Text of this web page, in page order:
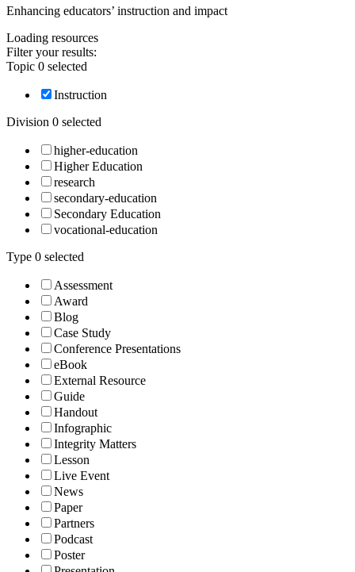
Enhancing educators’ instruction and impact
Loading resources
Filter your results:
Topic 0 selected
Instruction
Division 0 selected
higher-education
Higher Education
research
secondary-education
Secondary Education
vocational-education
Type 0 selected
Assessment
Award
Blog
Case Study
Conference Presentations
eBook
External Resource
Guide
Handout
Infographic
Integrity Matters
Lesson
Live Event
News
Paper
Partners
Podcast
Poster